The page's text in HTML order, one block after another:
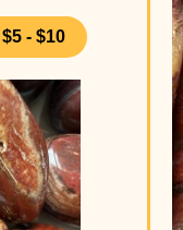
- $10